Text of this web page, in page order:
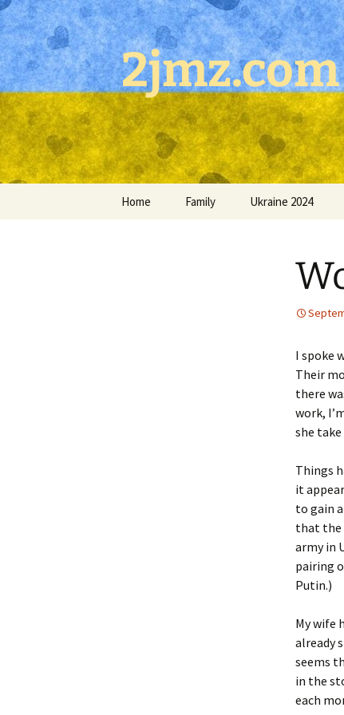
Skip
to
content
2jmz.com
Home Family Ukraine 2024
I spoke
Their
there
work,
she
Things
it
to gain
that the
army in
pairing
Putin.)
My wife
already
seems
in the
each